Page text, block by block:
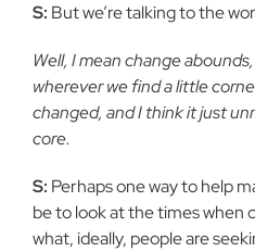
S: But we’re talking to the
Well, I mean change
wherever we find a little
changed, and I think it just
core.
S: Perhaps one way to help
be to look at the times when
what, ideally, people are